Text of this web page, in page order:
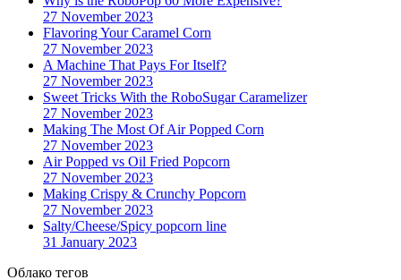
27 November 2023
Flavoring Your Caramel Corn
27 November 2023
A Machine That Pays For Itself?
27 November 2023
Sweet Tricks With the RoboSugar Caramelizer
27 November 2023
Making The Most Of Air Popped Corn
27 November 2023
Air Popped vs Oil Fried Popcorn
27 November 2023
Making Crispy & Crunchy Popcorn
27 November 2023
Salty/Cheese/Spicy popcorn line
31 January 2023
Облако тегов